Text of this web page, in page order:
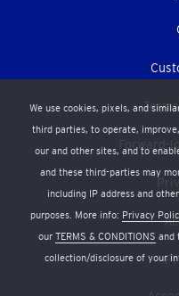
We use cookies, pixels, and
third parties, to operate,
our and other sites, and to
and these third-parties may
including IP address and
purposes. More info: Privacy
our TERMS & CONDITIONS and
collection/disclosure of your
Forward-